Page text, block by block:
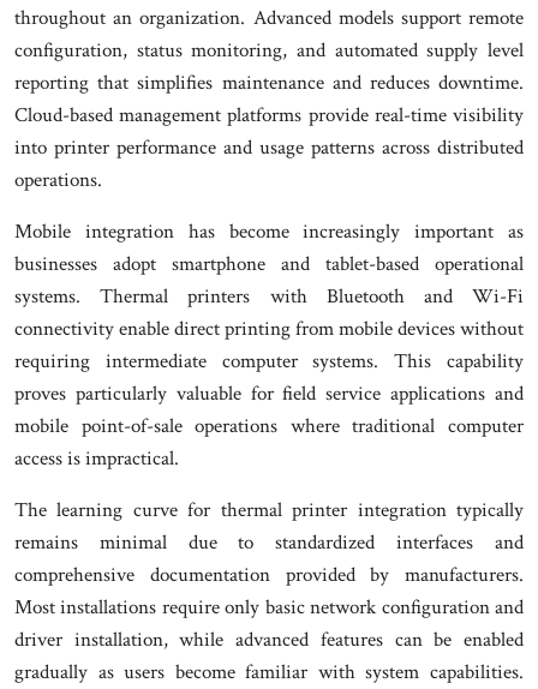
throughout an organization. Advanced models support remote
configuration, status monitoring, and automated supply level
reporting that simplifies maintenance and reduces downtime.
Cloud-based management platforms provide real-time visibility
into printer performance and usage patterns across distributed
operations.
Mobile integration has become increasingly important as
businesses adopt smartphone and tablet-based operational
systems. Thermal printers with Bluetooth and Wi-Fi
connectivity enable direct printing from mobile devices without
requiring intermediate computer systems. This capability
proves particularly valuable for field service applications and
mobile point-of-sale operations where traditional computer
access is impractical.
The learning curve for thermal printer integration typically
remains minimal due to standardized interfaces and
comprehensive documentation provided by manufacturers.
Most installations require only basic network configuration and
driver installation, while advanced features can be enabled
gradually as users become familiar with system capabilities.